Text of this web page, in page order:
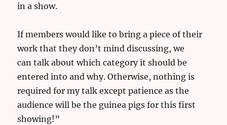
in a show.
If members would like to bring a piece of their
work that they don’t mind discussing, we
can talk about which category it should be
entered into and why. Otherwise, nothing is
required for my talk except patience as the
audience will be the guinea pigs for this first
showing!”